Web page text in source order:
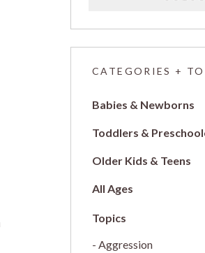
CATEGORIES +
Babies & Newborns
Toddlers &
Older Kids & Teens
All Ages
Aggression